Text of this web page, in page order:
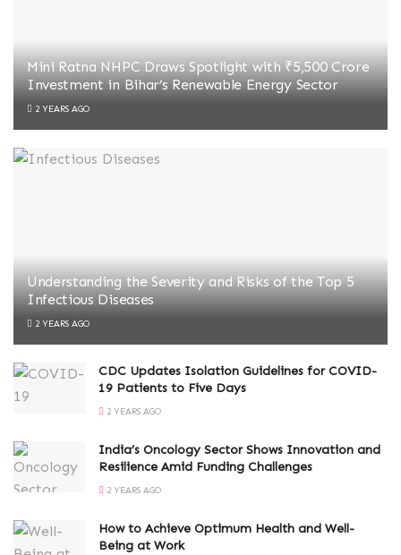
Mini Ratna NHPC Draws Spotlight with ₹5,500 Crore
Investment in Bihar’s Renewable Energy Sector
2 YEARS AGO
Understanding the Severity and Risks of the Top 5
Infectious Diseases
2 YEARS AGO
CDC Updates Isolation Guidelines for COVID-
19 Patients to Five Days
2 YEARS AGO
India’s Oncology Sector Shows Innovation and
Resilience Amid Funding Challenges
2 YEARS AGO
How to Achieve Optimum Health and Well-
Being at Work